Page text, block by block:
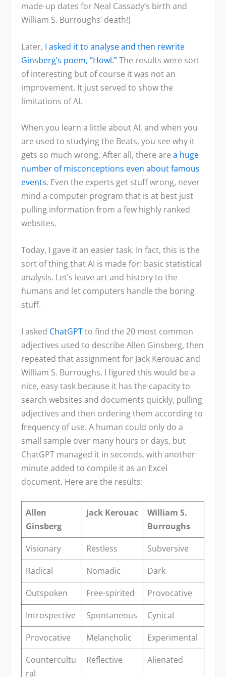
made-up dates for Neal Cassady’s birth and
William S. Burroughs’ death!)
Later, I asked it to analyse and then rewrite
Ginsberg’s poem, “Howl.”The results were sort
of interesting but of course it was not an
improvement. It just served to show the
limitations of AI.
When you learn a little about AI, and when you
are used to studying the Beats, you see why it
gets so much wrong. After all, there area huge
number of misconceptions even about famous
events. Even the experts get stuff wrong, never
mind a computer program that is at best just
pulling information from a few highly ranked
websites.
Today, I gave it an easier task. In fact, this is the
sort of thing that AI is made for: basic statistical
analysis. Let’s leave art and history to the
humans and let computers handle the boring
stuff.
I asked ChatGPTto find the 20 most common
adjectives used to describe Allen Ginsberg, then
repeated that assignment for Jack Kerouac and
William S. Burroughs. I figured this would be a
nice, easy task because it has the capacity to
search websites and documents quickly, pulling
adjectives and then ordering them according to
frequency of use. A human could only do a
small sample over many hours or days, but
ChatGPT managed it in seconds, with another
minute added to compile it as an Excel
document. Here are the results:
Allen
Ginsberg
Jack Kerouac
William S.
Burroughs
Visionary
Restless
Subversive
Radical
Nomadic
Dark
Outspoken
Free-spirited
Provocative
Introspective
Spontaneous
Cynical
Provocative
Melancholic
Experimental
Countercultu
ral
Reflective Alienated